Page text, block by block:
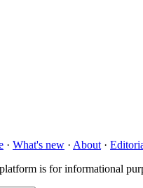
· What's new · About ·
is for informational